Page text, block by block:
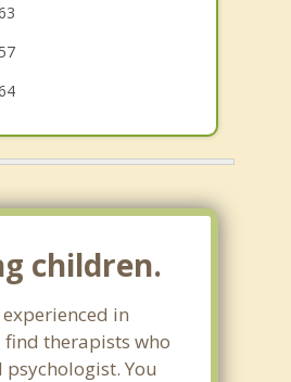
children.
in
therapists who
You